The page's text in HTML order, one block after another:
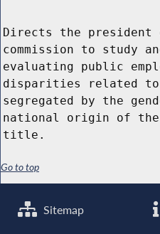
Directs the
commission to study
evaluating public
disparities related
segregated by the
national origin of the
title.
Go to top
Sitemap